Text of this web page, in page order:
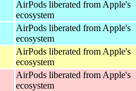
AirPods liberated from Apple's
ecosystem
AirPods liberated from Apple's
ecosystem
AirPods liberated from Apple's
ecosystem
AirPods liberated from Apple's
ecosystem